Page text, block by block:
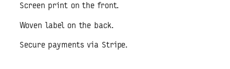
Screen print on the front.
Woven label on the back.
Secure payments via Stripe.